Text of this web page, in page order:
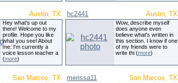
Austin, TX
Hey what's up out
there! Welcome to my
profile. Hope you like
what you see! About
me: I'm currently a
voice lesson teacher a
(more)
hc2441 Austin, TX
Wow, describe myself
does anyone even
believe what's written in
this section. I know if one
of my friends were to
write thi (more)
San Marcos, TX merissa11 San Marcos, TX